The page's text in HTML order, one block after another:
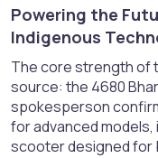
Powering the
Indigenous
The core strength of
source: the 4680
spokesperson
for advanced
scooter designed for